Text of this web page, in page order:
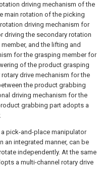
driving mechanism of the
main rotation of the picking
driving mechanism for
driving the secondary rotation
and the lifting and
for the grasping member for
of the product grasping
drive mechanism for the
the product grabbing
driving mechanism for the
grabbing part adopts a
pick-and-place manipulator
an integrated manner, can be
independently. At the same
a multi-channel rotary drive